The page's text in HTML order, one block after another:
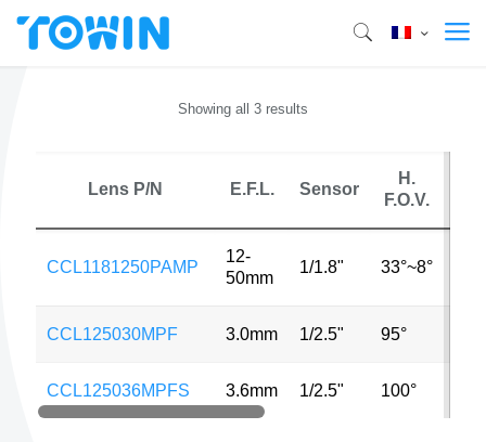
Showing all 3 results
Lens P/N E.F.L. Sensor
H.
F.O.V.
CCL1181250PAMP
12-
50mm
1/1.8" 33°~8°
CCL125030MPF 3.0mm 1/2.5" 95°
CCL125036MPFS 3.6mm 1/2.5" 100°